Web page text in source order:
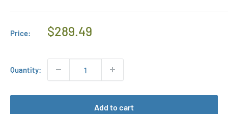
Price:
Regular
$289.49
Quantity:
Add to cart